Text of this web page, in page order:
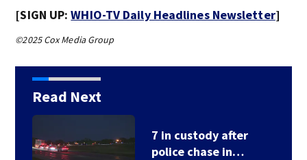
[SIGN UP:WHIO-TV Daily Headlines Newsletter]
©2025 Cox Media Group
Read Next
7 in custody after
police chase in…